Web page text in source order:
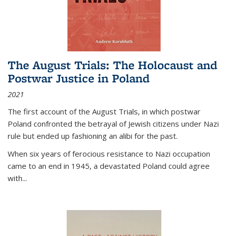
The August Trials: The Holocaust and
Postwar Justice in Poland
2021
The first account of the August Trials, in which postwar
Poland confronted the betrayal of Jewish citizens under Nazi
rule but ended up fashioning an alibi for the past.
When six years of ferocious resistance to Nazi occupation
came to an end in 1945, a devastated Poland could agree
with...